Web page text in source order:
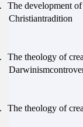
The development
Christiantradition
The theology of
The theology of